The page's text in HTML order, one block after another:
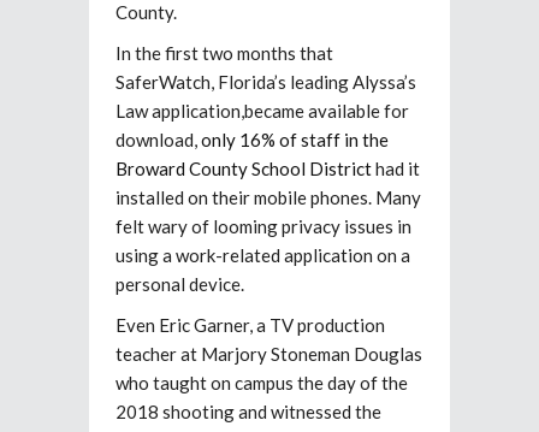
County.
In the first two months that
SaferWatch, Florida’s leading Alyssa’s
Law application,became available for
download,only 16% of staff in the
Broward County School Districthad it
installed on their mobile phones. Many
felt wary of looming privacy issues in
using a work-related application on a
personal device.
Even Eric Garner, a TV production
teacher at Marjory Stoneman Douglas
who taught on campus the day of the
2018 shooting and witnessed the